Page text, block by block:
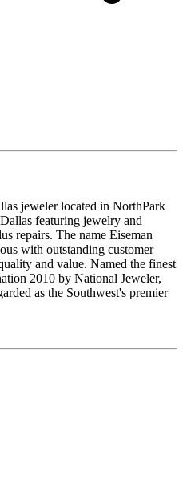
jeweler located in NorthPark
featuring jewelry and
repairs. The name Eiseman
with outstanding customer
and value. Named the finest
2010 by National Jeweler,
as the Southwest's premier